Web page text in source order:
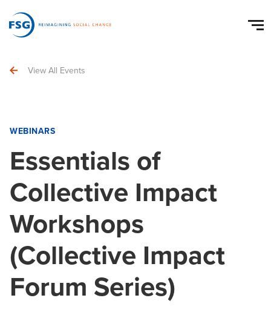
View All Events
WEBINARS
Essentials of
Collective Impact
Workshops
(Collective Impact
Forum Series)